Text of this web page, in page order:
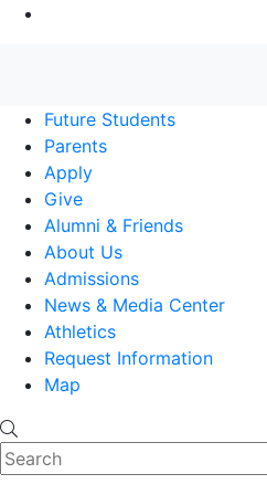
Future Students
Parents
Apply
Give
Alumni & Friends
About Us
Admissions
News & Media Center
Athletics
Request Information
Map
Search